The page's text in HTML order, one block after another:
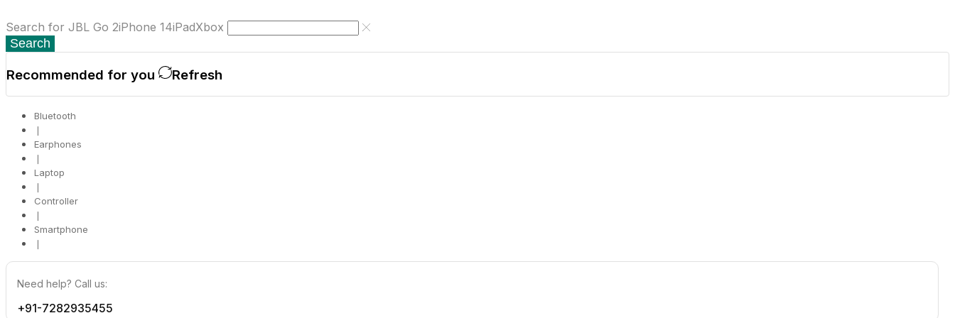
Search for JBL Go 2iPhone 14iPadXbox
Search
Recommended for you Refresh
Bluetooth
❘
Earphones
❘
Laptop
❘
Controller
❘
Smartphone
❘
Need help? Call us:
+91-7282935455